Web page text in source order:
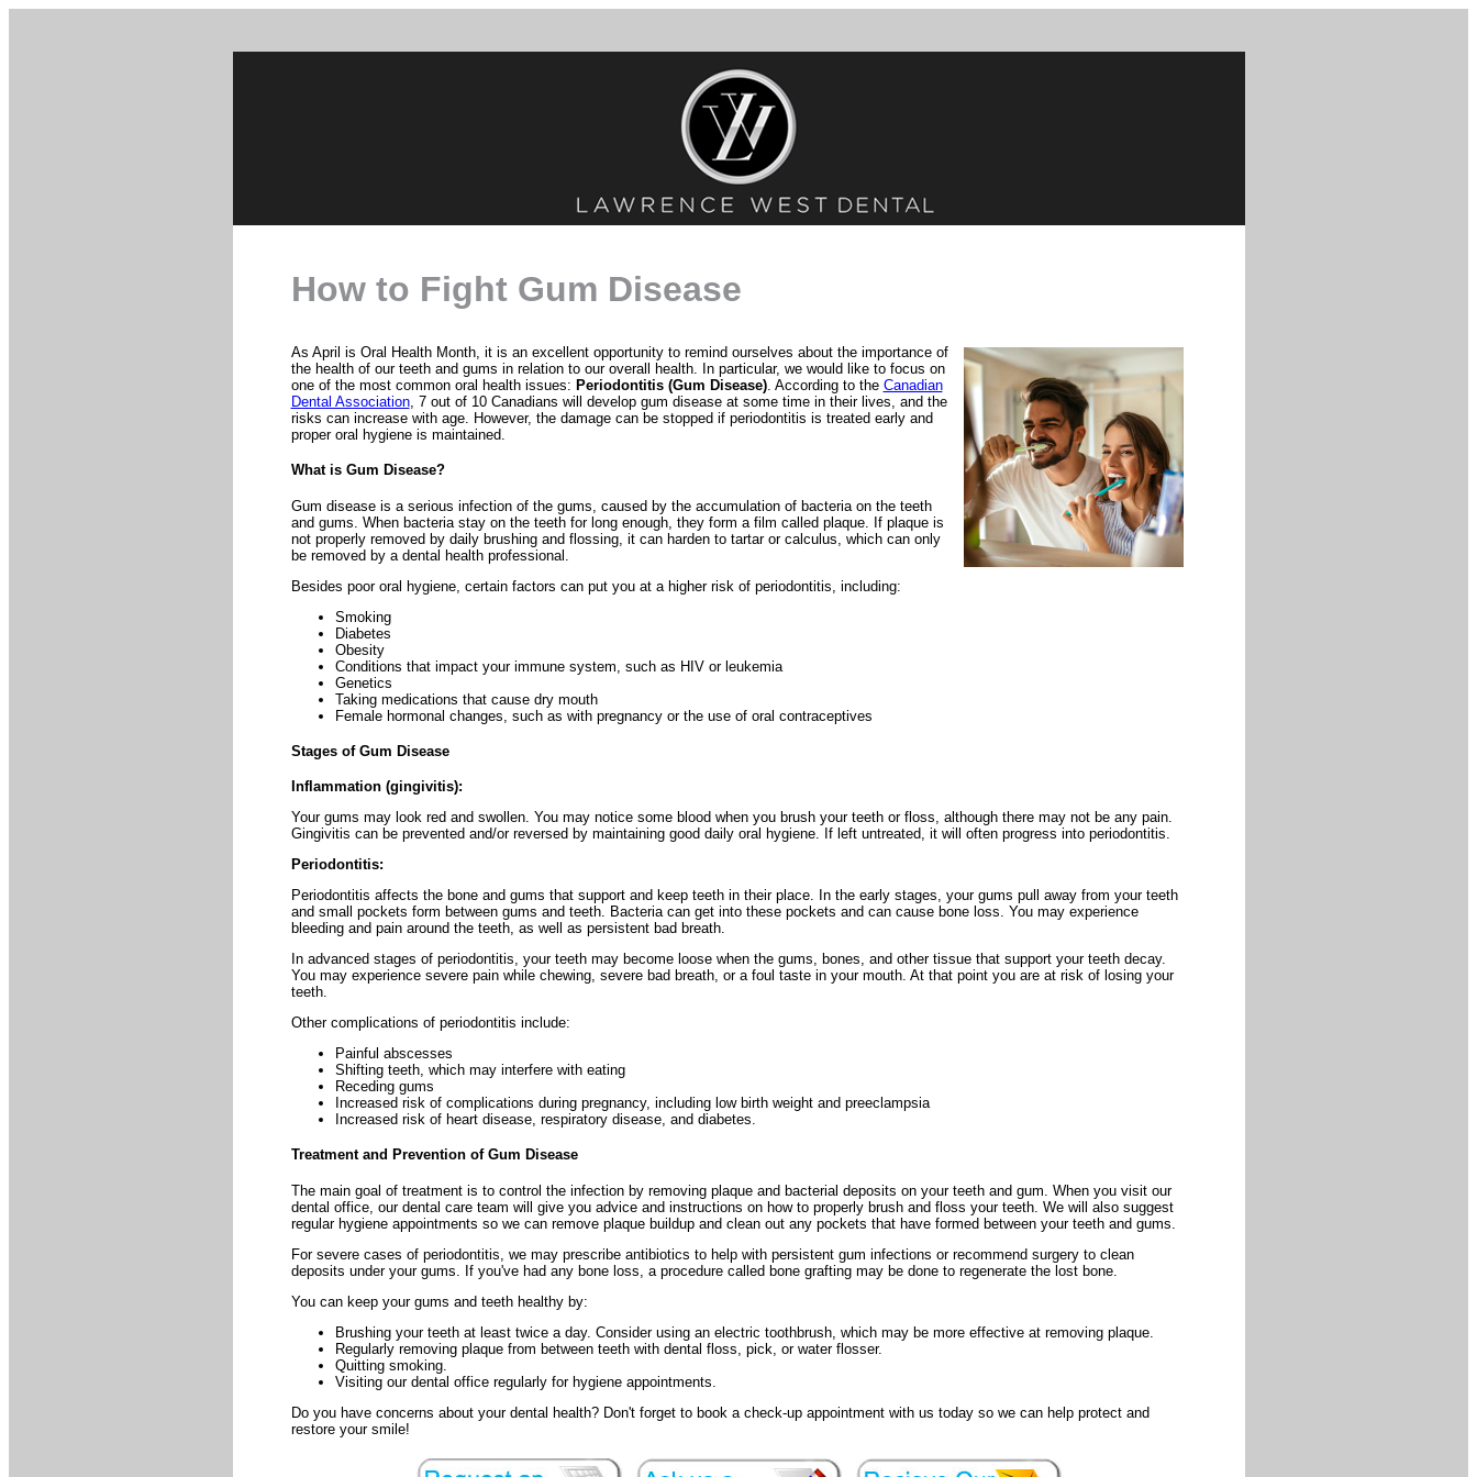
How to Fight Gum Disease
As April is Oral Health Month, it is an excellent opportunity to remind ourselves about the importance of
the health of our teeth and gums in relation to our overall health. In particular, we would like to focus on
one of the most common oral health issues: Periodontitis (Gum Disease). According to the Canadian
Dental Association, 7 out of 10 Canadians will develop gum disease at some time in their lives, and the
risks can increase with age. However, the damage can be stopped if periodontitis is treated early and
proper oral hygiene is maintained.
What is Gum Disease?
Gum disease is a serious infection of the gums, caused by the accumulation of bacteria on the teeth
and gums. When bacteria stay on the teeth for long enough, they form a film called plaque. If plaque is
not properly removed by daily brushing and flossing, it can harden to tartar or calculus, which can only
be removed by a dental health professional.
Besides poor oral hygiene, certain factors can put you at a higher risk of periodontitis, including:
Smoking
Diabetes
Obesity
Conditions that impact your immune system, such as HIV or leukemia
Genetics
Taking medications that cause dry mouth
Female hormonal changes, such as with pregnancy or the use of oral contraceptives
Stages of Gum Disease
Inflammation (gingivitis):
Your gums may look red and swollen. You may notice some blood when you brush your teeth or floss, although there may not be any pain.
Gingivitis can be prevented and/or reversed by maintaining good daily oral hygiene. If left untreated, it will often progress into periodontitis.
Periodontitis:
Periodontitis affects the bone and gums that support and keep teeth in their place. In the early stages, your gums pull away from your teeth
and small pockets form between gums and teeth. Bacteria can get into these pockets and can cause bone loss. You may experience
bleeding and pain around the teeth, as well as persistent bad breath.
In advanced stages of periodontitis, your teeth may become loose when the gums, bones, and other tissue that support your teeth decay.
You may experience severe pain while chewing, severe bad breath, or a foul taste in your mouth. At that point you are at risk of losing your
teeth.
Other complications of periodontitis include:
Painful abscesses
Shifting teeth, which may interfere with eating
Receding gums
Increased risk of complications during pregnancy, including low birth weight and preeclampsia
Increased risk of heart disease, respiratory disease, and diabetes.
Treatment and Prevention of Gum Disease
The main goal of treatment is to control the infection by removing plaque and bacterial deposits on your teeth and gum. When you visit our
dental office, our dental care team will give you advice and instructions on how to properly brush and floss your teeth. We will also suggest
regular hygiene appointments so we can remove plaque buildup and clean out any pockets that have formed between your teeth and gums.
For severe cases of periodontitis, we may prescribe antibiotics to help with persistent gum infections or recommend surgery to clean
deposits under your gums. If you've had any bone loss, a procedure called bone grafting may be done to regenerate the lost bone.
You can keep your gums and teeth healthy by:
Brushing your teeth at least twice a day. Consider using an electric toothbrush, which may be more effective at removing plaque.
Regularly removing plaque from between teeth with dental floss, pick, or water flosser.
Quitting smoking.
Visiting our dental office regularly for hygiene appointments.
Do you have concerns about your dental health? Don't forget to book a check-up appointment with us today so we can help protect and
restore your smile!